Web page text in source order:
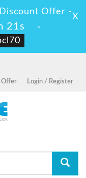
Offer -
21s
-
X
Offer Login / Register